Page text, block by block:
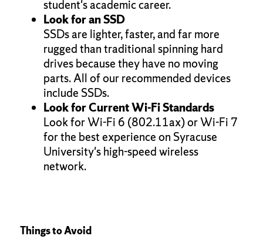
student's academic career.
Look for an SSD
SSDs are lighter, faster, and far more
rugged than traditional spinning hard
drives because they have no moving
parts. All of our recommended devices
include SSDs.
Look for Current Wi-Fi Standards
Look for Wi-Fi 6 (802.11ax) or Wi-Fi 7
for the best experience on Syracuse
University's high-speed wireless
network.
Things to Avoid